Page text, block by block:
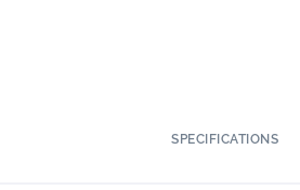
SPECIFICATIONS